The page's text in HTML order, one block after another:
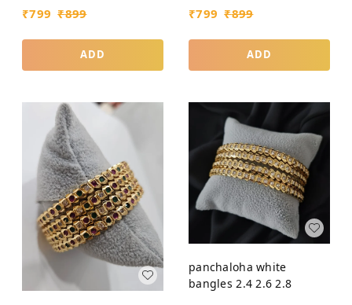
₹799 ₹899
ADD
₹799 ₹899
ADD
panchaloha white
bangles 2.4 2.6 2.8